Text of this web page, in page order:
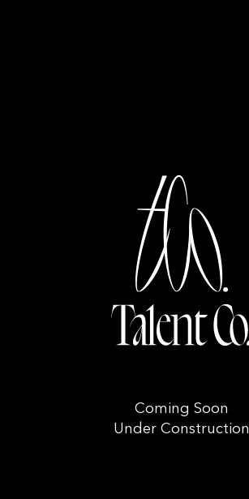
Coming Soon
Under Construction